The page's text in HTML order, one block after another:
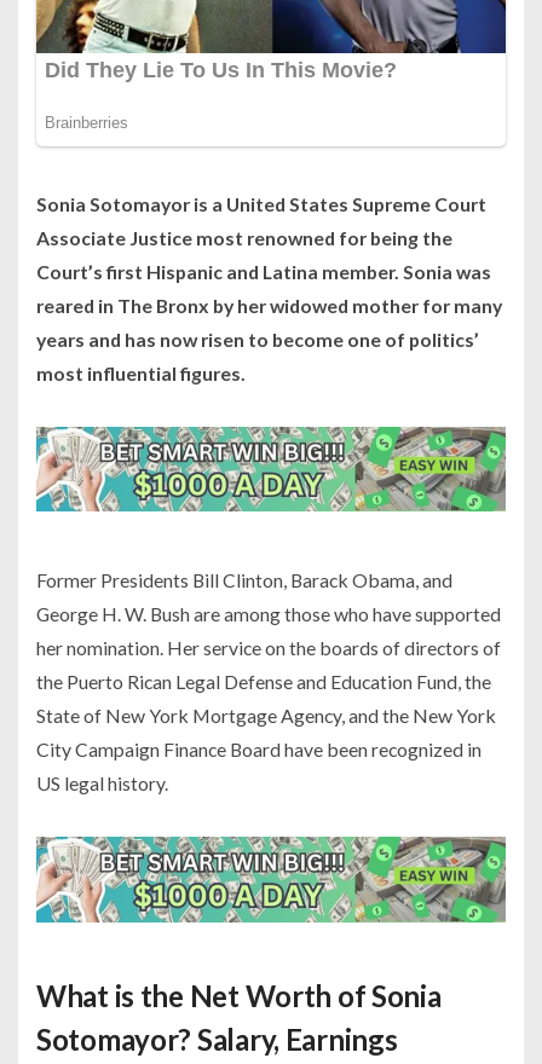
Sonia Sotomayor is a United States Supreme Court
Associate Justice most renowned for being the
Court’s first Hispanic and Latina member. Sonia was
reared in The Bronx by her widowed mother for many
years and has now risen to become one of politics’
most influential figures.
Former Presidents Bill Clinton, Barack Obama, and
George H. W. Bush are among those who have supported
her nomination. Her service on the boards of directors of
the Puerto Rican Legal Defense and Education Fund, the
State of New York Mortgage Agency, and the New York
City Campaign Finance Board have been recognized in
US legal history.
What is the Net Worth of Sonia
Sotomayor? Salary, Earnings